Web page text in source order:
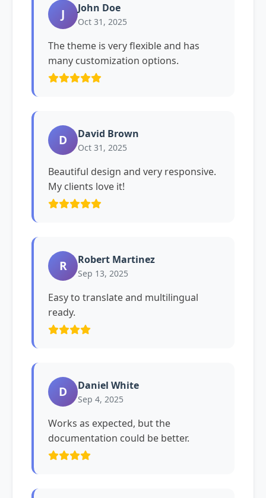
J John Doe
Oct 31, 2025
The theme is very flexible and has
many customization options.
D David Brown
Oct 31, 2025
Beautiful design and very responsive.
My clients love it!
R Robert Martinez
Sep 13, 2025
Easy to translate and multilingual
ready.
D Daniel White
Sep 4, 2025
Works as expected, but the
documentation could be better.